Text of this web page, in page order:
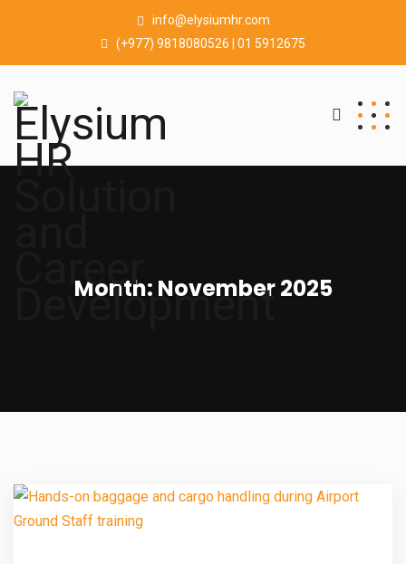
info@elysiumhr.com
(+977) 9818080526 | 01 5912675
Month: November 2025